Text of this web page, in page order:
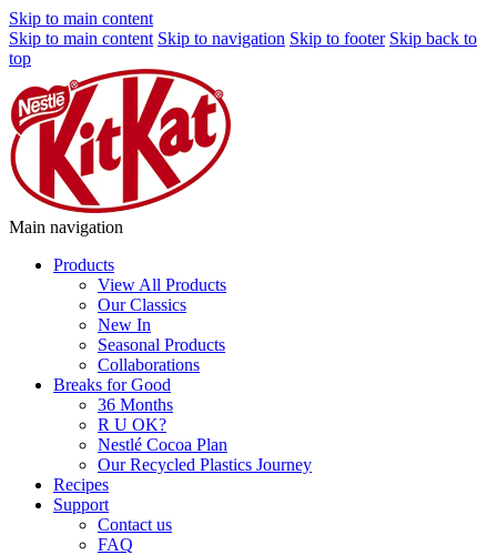
Skip to main content
Skip to main content Skip to navigation Skip to footer Skip back to
top
Main navigation
Products
View All Products
Our Classics
New In
Seasonal Products
Collaborations
Breaks for Good
36 Months
R U OK?
Nestlé Cocoa Plan
Our Recycled Plastics Journey
Recipes
Support
Contact us
FAQ